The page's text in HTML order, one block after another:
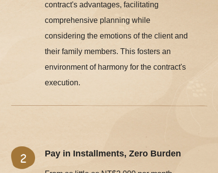
contract's advantages, facilitating
comprehensive planning while
considering the emotions of the client and
their family members. This fosters an
environment of harmony for the contract's
execution.
Pay in Installments, Zero Burden